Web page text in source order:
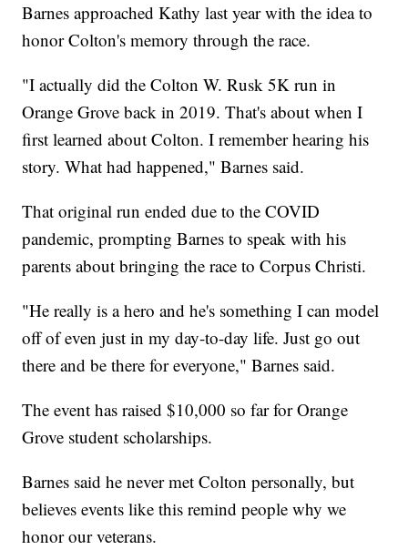
Barnes approached Kathy last year with the idea to
honor Colton's memory through the race.
"I actually did the Colton W. Rusk 5K run in
Orange Grove back in 2019. That's about when I
first learned about Colton. I remember hearing his
story. What had happened," Barnes said.
That original run ended due to the COVID
pandemic, prompting Barnes to speak with his
parents about bringing the race to Corpus Christi.
"He really is a hero and he's something I can model
off of even just in my day-to-day life. Just go out
there and be there for everyone," Barnes said.
The event has raised $10,000 so far for Orange
Grove student scholarships.
Barnes said he never met Colton personally, but
believes events like this remind people why we
honor our veterans.